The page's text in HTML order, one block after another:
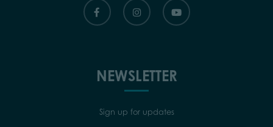
NEWSLETTER
Sign up for updates